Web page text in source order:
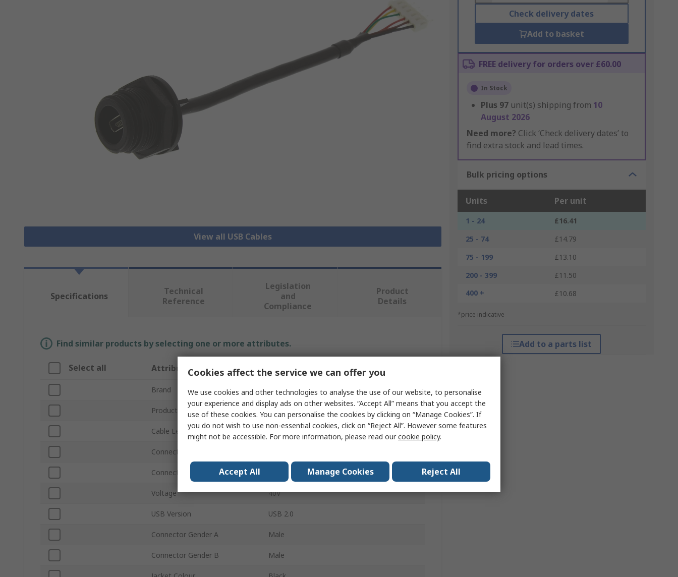
View all USB Cables
Check delivery dates
Add to basket
FREE delivery for orders over £60.00
In Stock
Plus 97 unit(s) shipping from 10
August 2026
Need more? Click ‘Check delivery dates’ to
find extra stock and lead times.
Bulk pricing options
Units Per unit
1 - 24
£16.41
25 - 74
£14.79
75 - 199
£13.10
200 - 399
£11.50
400 +
£10.68
*price indicative
Add to a parts list
Specifications
Technical
Reference
Legislation
and
Compliance
Product
Details
Find similar products by selecting one or more attributes.
Select all Attribute Value
Brand Bulgin
Product Type USB Cable
Cable Length 100mm
Connector Type A
Connector Type B 6-Pin Header
Voltage 40V
USB Version USB 2.0
Connector Gender A Male
Connector Gender B Male
Cookies affect the service we can offer you
We use cookies and other technologies to analyse the use of our website, to personalise
your experience and display ads on other websites. “Accept All” means that you accept the
use of these cookies. You can personalise the cookies by clicking on “Manage Cookies”. If
you do not wish to use non-essential cookies, click on “Reject All”. However some features
might not be accessible. For more information, please read ourcookie policy.
Accept All Manage Cookies Reject All